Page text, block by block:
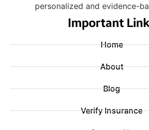
personalized and evidence-
Important
Home
About
Blog
Verify Insurance